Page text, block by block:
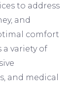
to address
and
comfort
variety of
and medical